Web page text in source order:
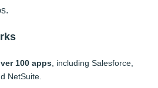
100 apps , including Salesforce,
NetSuite.